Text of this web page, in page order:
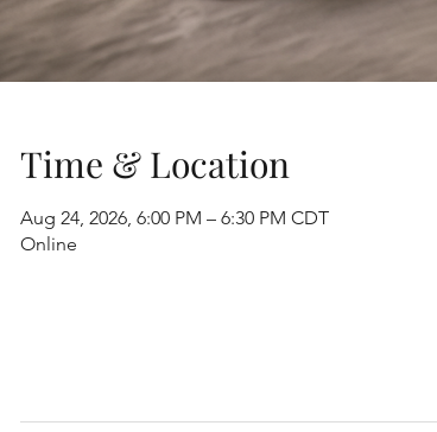
Time & Location
Aug 24, 2026, 6:00 PM – 6:30 PM CDT
Online